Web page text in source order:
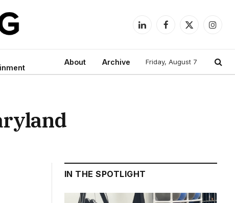
LinkedInFacebook
X
About Archive Friday, August 7
IN THE SPOTLIGHT